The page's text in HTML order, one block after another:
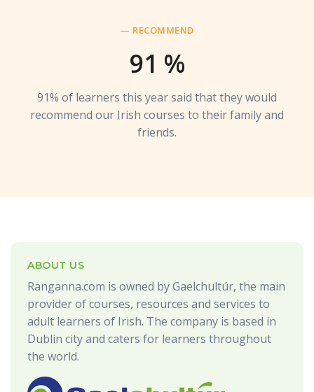
— RECOMMEND
91 %
91% of learners this year said that they would
recommend our Irish courses to their family and
friends.
ABOUT US
Ranganna.com is owned by Gaelchultúr, the main
provider of courses, resources and services to
adult learners of Irish. The company is based in
Dublin city and caters for learners throughout
the world.